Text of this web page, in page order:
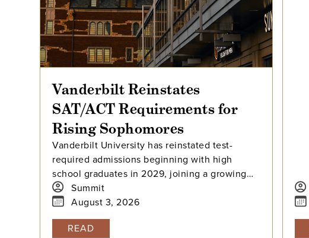
Vanderbilt Reinstates
SAT/ACT Requirements for
Rising Sophomores
Vanderbilt University has reinstated test-
required admissions beginning with high
school graduates in 2029, joining a growing
national trend among highly selective
universities.
Summit
August 3, 2026
READ